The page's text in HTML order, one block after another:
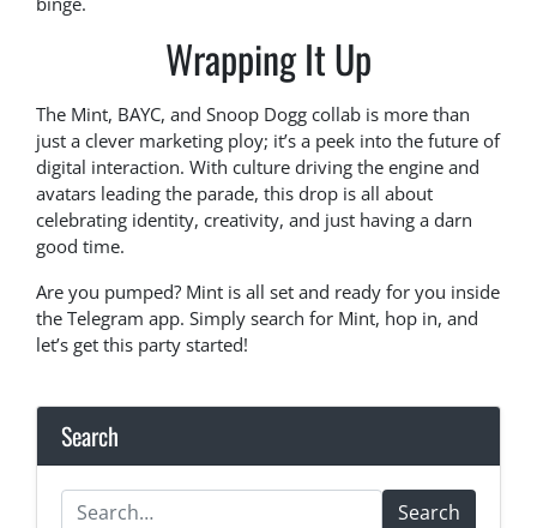
Wrapping It Up
The Mint, BAYC, and Snoop Dogg collab is more than
just a clever marketing ploy; it’s a peek into the future of
digital interaction. With culture driving the engine and
avatars leading the parade, this drop is all about
celebrating identity, creativity, and just having a darn
good time.
Are you pumped? Mint is all set and ready for you inside
the Telegram app. Simply search for Mint, hop in, and
let’s get this party started!
Search
Search